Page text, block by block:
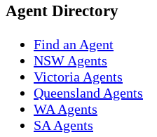
Agent Directory
Find an Agent
NSW Agents
Victoria Agents
Queensland Agents
WA Agents
SA Agents